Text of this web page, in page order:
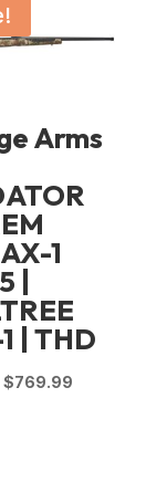
Arms
1
|
| THD
Original
$769.99